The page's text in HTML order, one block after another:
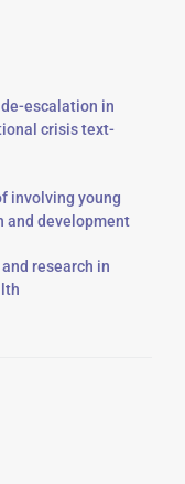
escalation in
crisis text-
involving young
and development
research in